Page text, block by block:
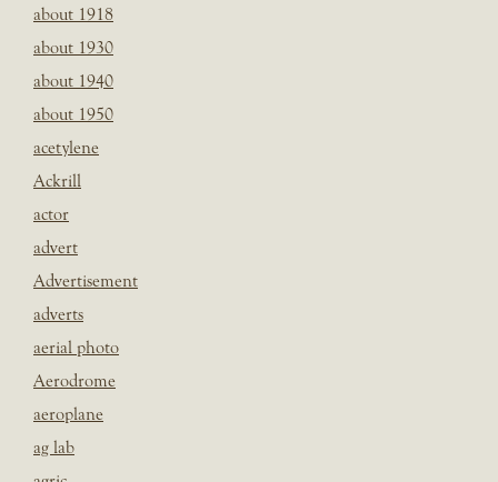
about 1918
about 1930
about 1940
about 1950
acetylene
Ackrill
actor
advert
Advertisement
adverts
aerial photo
Aerodrome
aeroplane
ag lab